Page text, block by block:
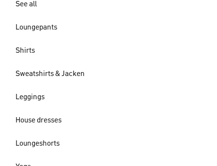
See all
Loungepants
Shirts
Sweatshirts & Jacken
Leggings
House dresses
Loungeshorts